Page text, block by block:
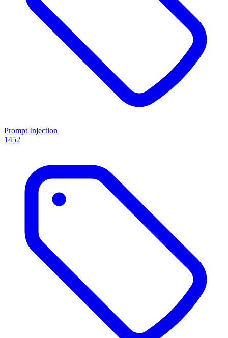
Prompt Injection
1452